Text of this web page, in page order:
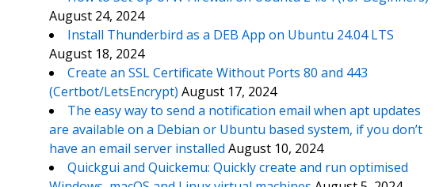
August 24, 2024
Install Thunderbird as a DEB App on Ubuntu 24.04 LTS
August 18, 2024
Create an SSL Certificate Without Ports 80 and 443
(Certbot/LetsEncrypt) August 17, 2024
The easy way to send a notification email when apt updates
are available on a Debian or Ubuntu based system, if you don’t
have an email server installed August 10, 2024
Quickgui and Quickemu: Quickly create and run optimised